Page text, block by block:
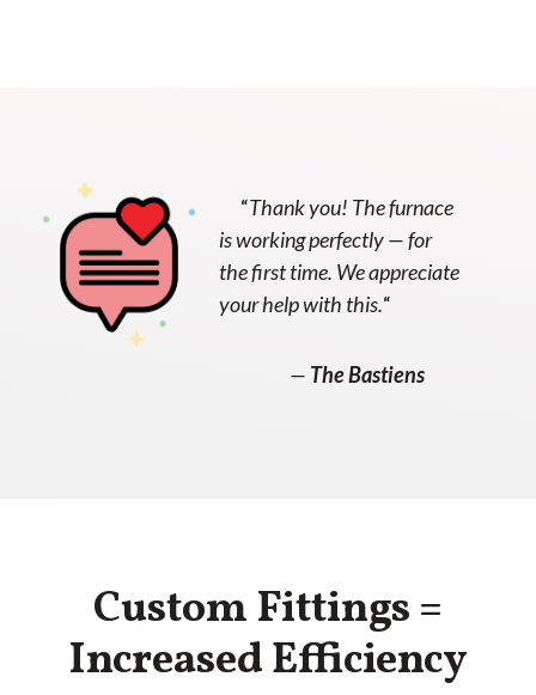
“Thank you! The furnace
is working perfectly — for
the first time. We appreciate
your help with this.“
— The Bastiens
Custom Fittings =
Increased Efficiency